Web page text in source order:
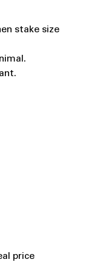
stake size
price